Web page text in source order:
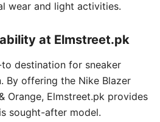
wear and light activities.
at Elmstreet.pk
destination for sneaker
By offering the Nike Blazer
Orange, Elmstreet.pk provides
sought-after model.